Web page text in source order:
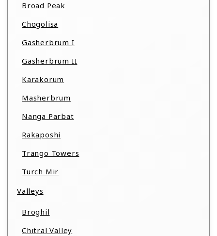
Broad Peak
Chogolisa
Gasherbrum I
Gasherbrum II
Karakorum
Masherbrum
Nanga Parbat
Rakaposhi
Trango Towers
Turch Mir
Valleys
Broghil
Chitral Valley